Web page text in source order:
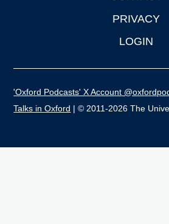
PRIVACY
LOGIN
'Oxford Podcasts' X Account
Talks in Oxford | © 2011-2026 The